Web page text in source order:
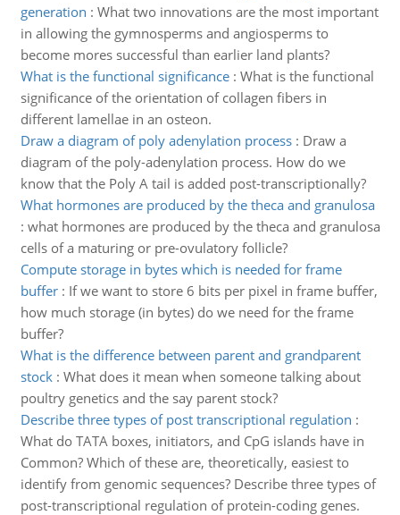
generation : What two innovations are the most important
in allowing the gymnosperms and angiosperms to
become mores successful than earlier land plants?
What is the functional significance: What is the functional
significance of the orientation of collagen fibers in
different lamellae in an osteon.
Draw a diagram of poly adenylation process: Draw a
diagram of the poly-adenylation process. How do we
know that the Poly A tail is added post-transcriptionally?
What hormones are produced by the theca and granulosa
: what hormones are produced by the theca and granulosa
cells of a maturing or pre-ovulatory follicle?
Compute storage in bytes which is needed for frame
buffer: If we want to store 6 bits per pixel in frame buffer,
how much storage (in bytes) do we need for the frame
buffer?
What is the difference between parent and grandparent
stock: What does it mean when someone talking about
poultry genetics and the say parent stock?
Describe three types of post transcriptional regulation :
What do TATA boxes, initiators, and CpG islands have in
Common? Which of these are, theoretically, easiest to
identify from genomic sequences? Describe three types of
post-transcriptional regulation of protein-coding genes.